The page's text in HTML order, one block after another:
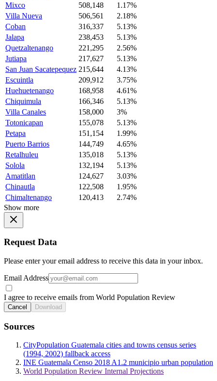
Mixco
508,148
1.17%
Villa Nueva
506,561
2.18%
Coban
316,337
5.13%
Jalapa
238,453
5.13%
Quetzaltenango
221,295
2.56%
Jutiapa
217,627
5.13%
San Juan Sacatepequez 215,644
4.13%
Escuintla
209,912
3.75%
Huehuetenango
168,958
4.61%
Chiquimula
166,346
5.13%
Villa Canales
158,000
3%
Totonicapan
155,078
5.13%
Petapa
151,154
1.99%
Puerto Barrios
144,749
4.65%
Retalhuleu
135,018
5.13%
Solola
132,194
5.13%
Amatitlan
124,627
3.03%
Chinautla
122,508
1.95%
Chimaltenango
120,413
2.74%
Show more
Request Data
Please enter your email address to receive this data in your inbox.
Email Address
I agree to receive emails from World Population Review
Cancel Download
Sources
CityPopulation Guatemala cities and towns census series
(1994, 2002) fallback access
INE Guatemala Censo 2018 A1.2 municipio urban population
World Population Review Internal Projections